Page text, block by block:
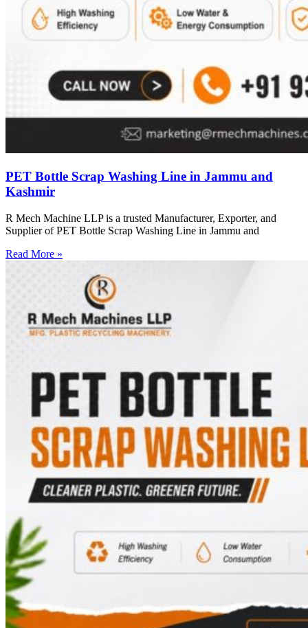
PET Bottle Scrap Washing Line in Jammu and
Kashmir
R Mech Machine LLP is a trusted Manufacturer, Exporter, and
Supplier of PET Bottle Scrap Washing Line in Jammu and
Read More »